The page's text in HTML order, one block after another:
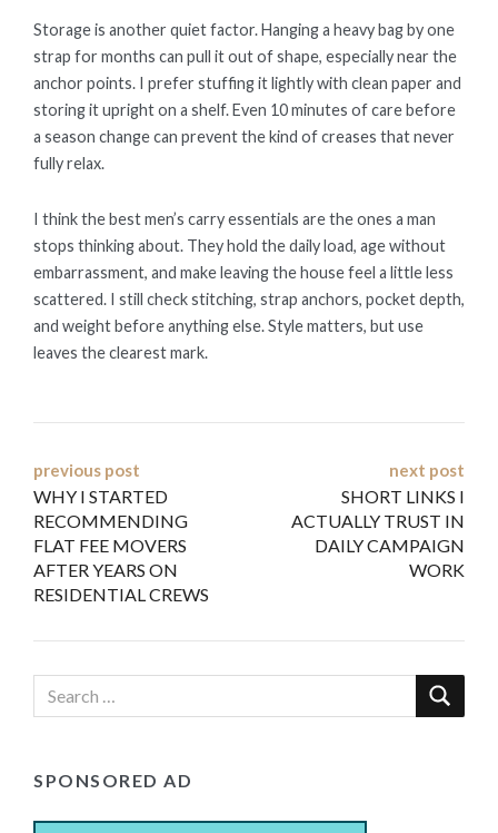
Storage is another quiet factor. Hanging a heavy bag by one
strap for months can pull it out of shape, especially near the
anchor points. I prefer stuffing it lightly with clean paper and
storing it upright on a shelf. Even 10 minutes of care before
a season change can prevent the kind of creases that never
fully relax.
I think the best men’s carry essentials are the ones a man
stops thinking about. They hold the daily load, age without
embarrassment, and make leaving the house feel a little less
scattered. I still check stitching, strap anchors, pocket depth,
and weight before anything else. Style matters, but use
leaves the clearest mark.
Post
navigation
previous post
WHY I STARTED
RECOMMENDING
FLAT FEE MOVERS
AFTER YEARS ON
RESIDENTIAL CREWS
next post
SHORT LINKS I
ACTUALLY TRUST IN
DAILY CAMPAIGN
WORK
SPONSORED AD